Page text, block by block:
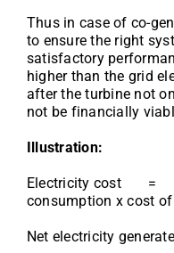
Thus in case of co-
to ensure the right
satisfactory
higher than the grid
after the turbine not
not be financially
Illustration:
Electricity cost =
consumption x cost
Net electricity